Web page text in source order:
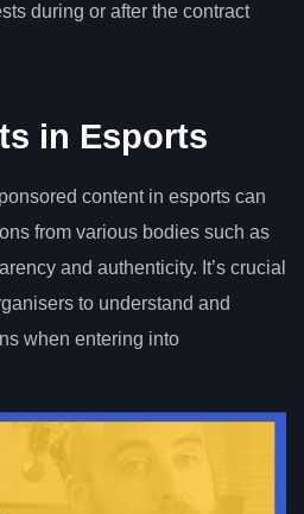
during or after the contract
in Esports
content in esports can
from various bodies such as
and authenticity. It’s crucial
to understand and
when entering into